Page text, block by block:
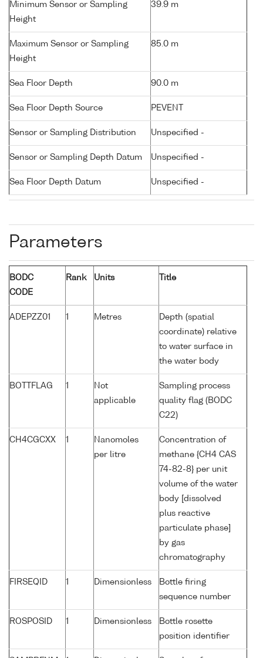
Minimum Sensor or Sampling
Height
39.9 m
Maximum Sensor or Sampling
Height
85.0 m
Sea Floor Depth 90.0 m
Sea Floor Depth Source PEVENT
Sensor or Sampling Distribution Unspecified -
Sensor or Sampling Depth Datum Unspecified -
Sea Floor Depth Datum Unspecified -
Parameters
BODC
CODE
Rank Units Title
ADEPZZ01 1 Metres
Depth (spatial
coordinate) relative
to water surface in
the water body
BOTTFLAG 1
Not
applicable
Sampling process
quality flag (BODC
C22)
CH4CGCXX 1
Nanomoles
per litre
Concentration of
methane {CH4 CAS
74-82-8} per unit
volume of the water
body [dissolved
plus reactive
particulate phase]
by gas
chromatography
FIRSEQID 1 Dimensionless
Bottle firing
sequence number
ROSPOSID 1 Dimensionless
Bottle rosette
position identifier